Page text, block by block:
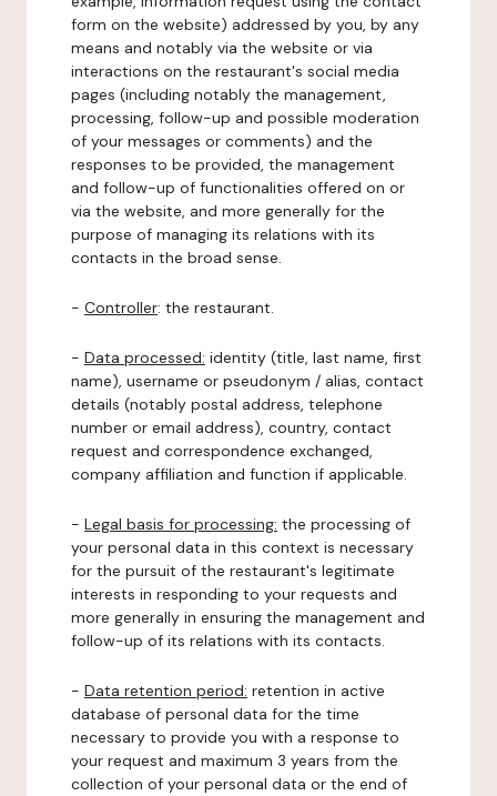
form on the website) addressed by you, by any
means and notably via the website or via
interactions on the restaurant's social media
pages (including notably the management,
processing, follow-up and possible moderation
of your messages or comments) and the
responses to be provided, the management
and follow-up of functionalities offered on or
via the website, and more generally for the
purpose of managing its relations with its
contacts in the broad sense.
- Controller: the restaurant.
- Data processed: identity (title, last name, first
name), username or pseudonym / alias, contact
details (notably postal address, telephone
number or email address), country, contact
request and correspondence exchanged,
company affiliation and function if applicable.
- Legal basis for processing: the processing of
your personal data in this context is necessary
for the pursuit of the restaurant's legitimate
interests in responding to your requests and
more generally in ensuring the management and
follow-up of its relations with its contacts.
- Data retention period: retention in active
database of personal data for the time
necessary to provide you with a response to
your request and maximum 3 years from the
collection of your personal data or the end of